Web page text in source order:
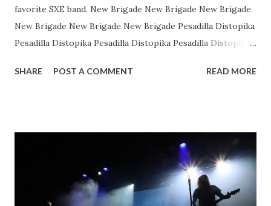
favorite SXE band. New Brigade New Brigade New Brigade
New Brigade New Brigade New Brigade Pesadilla Distopika
Pesadilla Distopika Pesadilla Distopika Pesadilla Distopika
Flickr.
SHARE POST A COMMENT READ MORE